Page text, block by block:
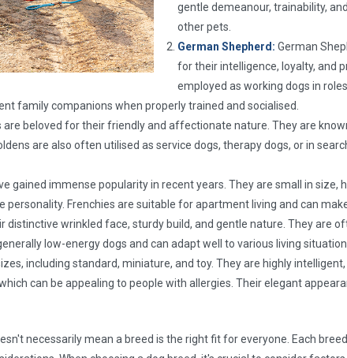
gentle demeanour, trainability,
other pets.
German Shepherd: German
for their intelligence, loyalty, and
employed as working dogs in
family companions when properly trained and socialised.
are beloved for their friendly and affectionate nature. They are
are also often utilised as service dogs, therapy dogs, or in
gained immense popularity in recent years. They are small in
personality. Frenchies are suitable for apartment living and can
distinctive wrinkled face, sturdy build, and gentle nature. They are
low-energy dogs and can adapt well to various living
including standard, miniature, and toy. They are highly
can be appealing to people with allergies. Their elegant
necessarily mean a breed is the right fit for everyone. Each